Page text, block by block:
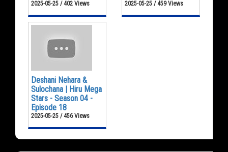
2025-05-25 / 402 Views 2025-05-25 / 459 Views
Deshani Nehara &
Sulochana | Hiru Mega
Stars - Season 04 -
Episode 18
2025-05-25 / 456 Views